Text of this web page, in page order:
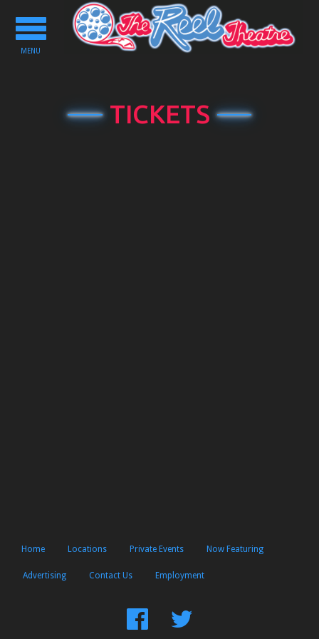
Toggle
navigation
MENU
TICKETS
Home Locations Private Events Now Featuring
Advertising Contact Us Employment
FindFollow